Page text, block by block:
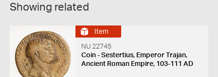
Showing related
Item
NU 22745
Coin - Sestertius, Emperor Trajan,
Ancient Roman Empire, 103-111 AD